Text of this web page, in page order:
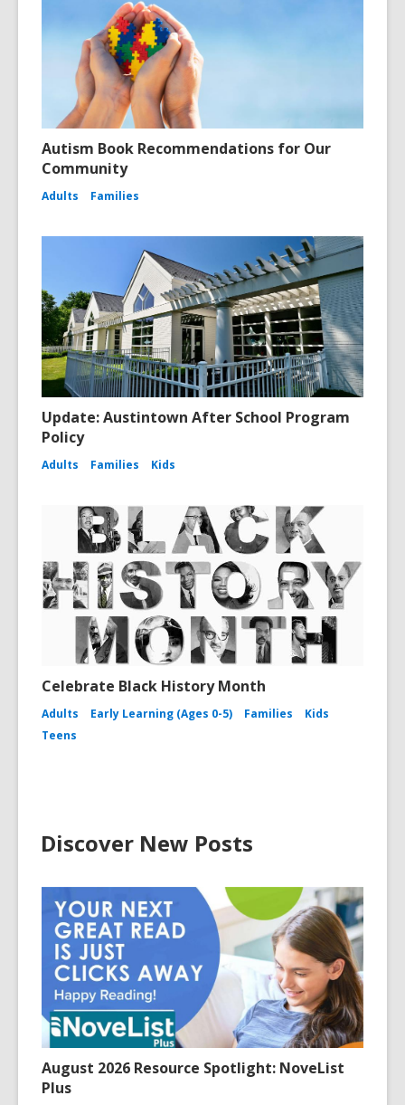
Autism Book Recommendations for Our
Community
Adults Families
Update: Austintown After School Program
Policy
Adults Families Kids
Celebrate Black History Month
Adults Early Learning (Ages 0-5) Families
Kids
Teens
Discover New Posts
August 2026 Resource Spotlight: NoveList
Plus